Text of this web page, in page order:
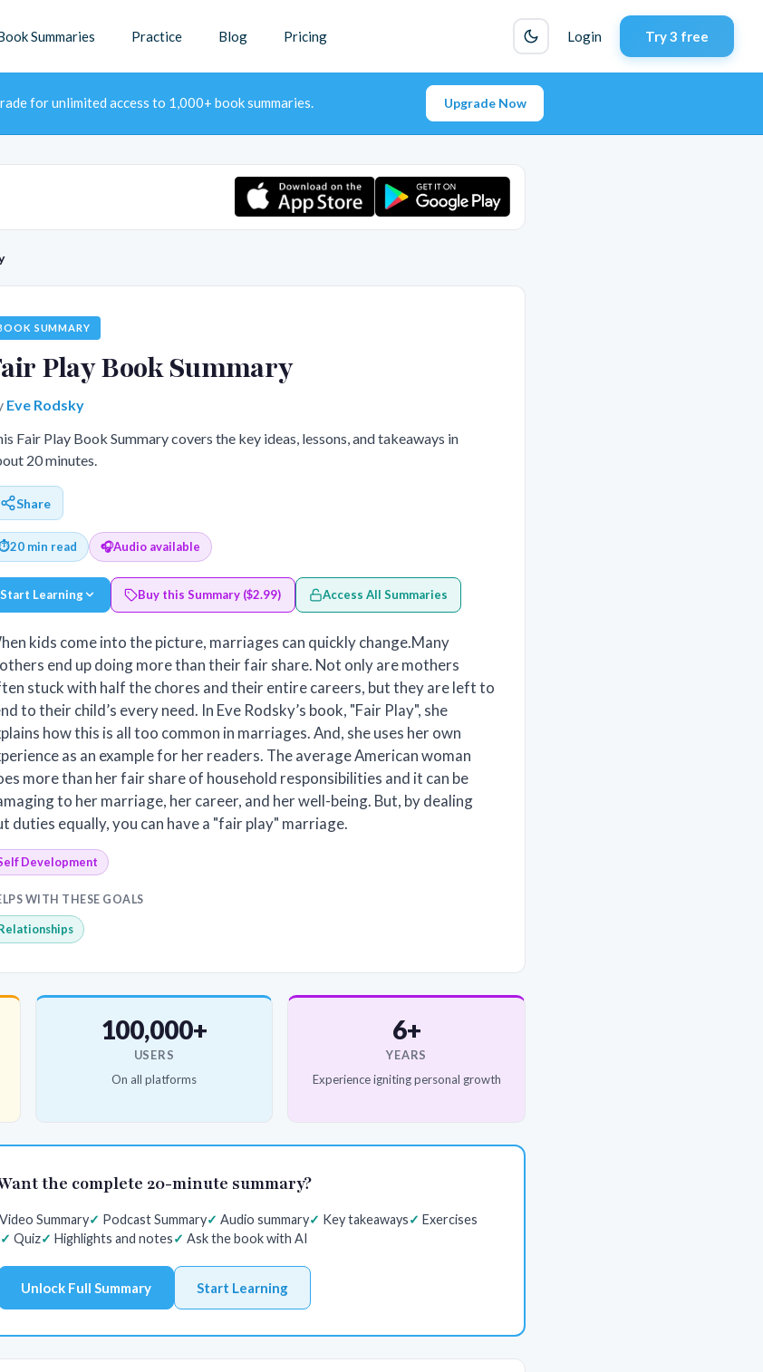
Summaries Practice Blog Pricing Login Try 3 free
for unlimited access to 1,000+ book summaries. Upgrade Now
SUMMARY
Play Book Summary
Eve Rodsky
Fair Play Book Summary covers the key ideas, lessons, and takeaways in
20 minutes.
Share
20 min read 🎧Audio available
Start Learning Buy this Summary ($2.99) Access All Summaries
kids come into the picture, marriages can quickly change.Many
end up doing more than their fair share. Not only are mothers
stuck with half the chores and their entire careers, but they are left to
to their child’s every need. In Eve Rodsky’s book, "Fair Play", she
how this is all too common in marriages. And, she uses her own
as an example for her readers. The average American woman
more than her fair share of household responsibilities and it can be
to her marriage, her career, and her well-being. But, by dealing
duties equally, you can have a "fair play" marriage.
Development
WITH THESE GOALS
100,000+
USERS
On all platforms
6+
YEARS
Experience igniting personal growth
the complete 20-minute summary?
Video Summary Podcast Summary Audio summary Key takeaways
Exercises
Quiz
Highlights and notes Ask the book with AI
Unlock Full Summary Start Learning